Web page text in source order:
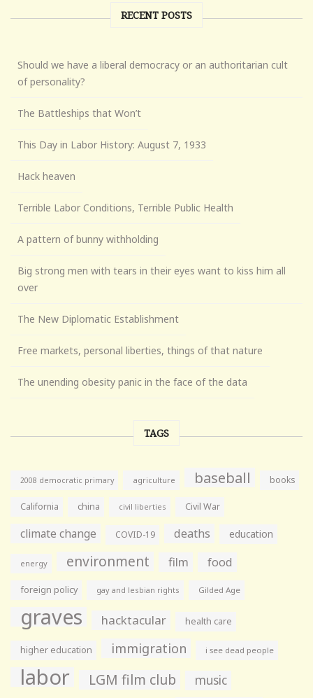
RECENT POSTS
Should we have a liberal democracy or an authoritarian cult
of personality?
The Battleships that Won’t
This Day in Labor History: August 7, 1933
Hack heaven
Terrible Labor Conditions, Terrible Public Health
A pattern of bunny withholding
Big strong men with tears in their eyes want to kiss him all
over
The New Diplomatic Establishment
Free markets, personal liberties, things of that nature
The unending obesity panic in the face of the data
TAGS
2008 democratic primary agriculture baseball books
California china civil liberties Civil War
climate change COVID-19 deaths education
energy environment film food
foreign policy gay and lesbian rights Gilded Age
graves hacktacular health care
higher education immigration i see dead people
labor LGM film club music